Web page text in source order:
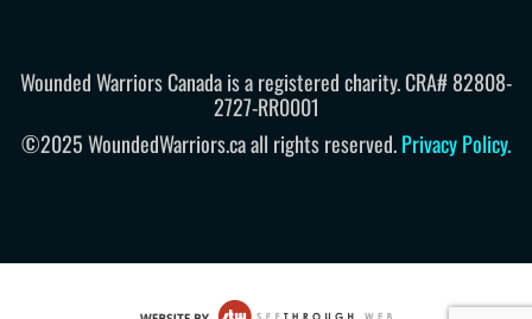
Wounded Warriors Canada is a registered charity. CRA# 82808-
2727-RR0001
©2025 WoundedWarriors.ca all rights reserved.Privacy Policy.